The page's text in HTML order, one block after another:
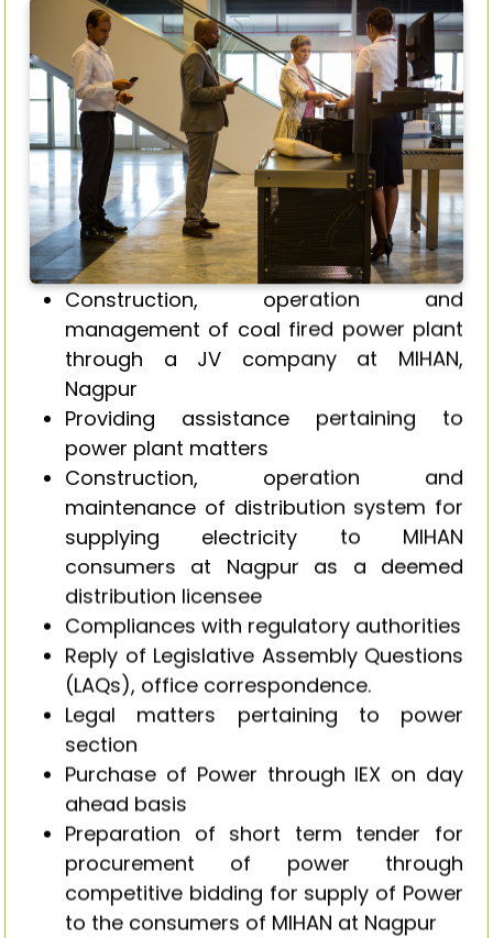
Construction, operation and
management of coal fired power plant
through a JV company at MIHAN,
Nagpur
Providing assistance pertaining to
power plant matters
Construction, operation and
maintenance of distribution system for
supplying electricity to MIHAN
consumers at Nagpur as a deemed
distribution licensee
Compliances with regulatory authorities
Reply of Legislative Assembly Questions
(LAQs), office correspondence.
Legal matters pertaining to power
section
Purchase of Power through IEX on day
ahead basis
Preparation of short term tender for
procurement of power through
competitive bidding for supply of Power
to the consumers of MIHAN at Nagpur